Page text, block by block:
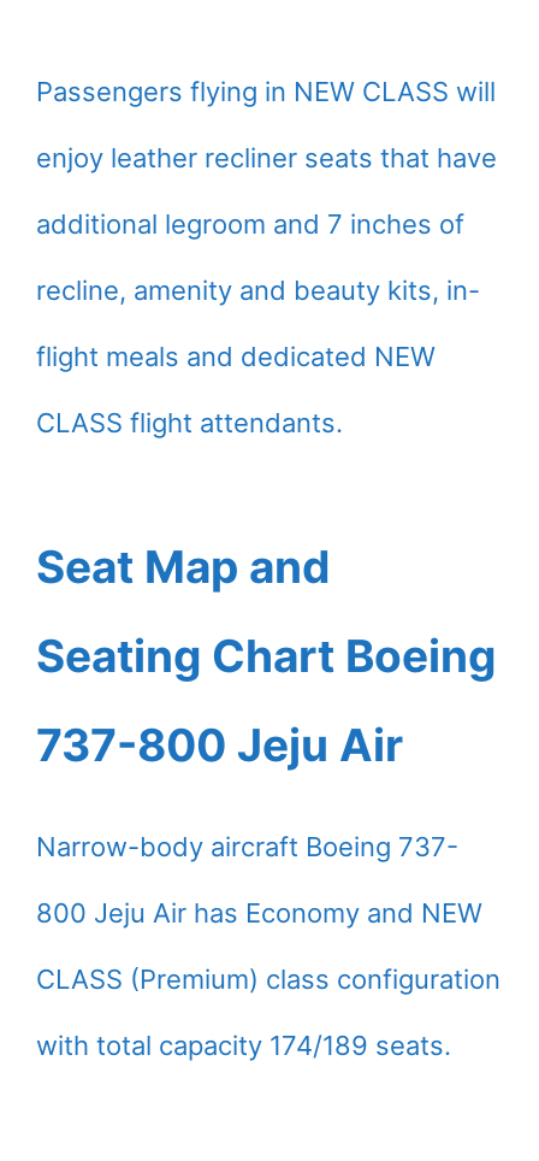
Passengers flying in NEW CLASS will
enjoy leather recliner seats that have
additional legroom and 7 inches of
recline, amenity and beauty kits, in-
flight meals and dedicated NEW
CLASS flight attendants.
Seat Map and
Seating Chart Boeing
737-800 Jeju Air
Narrow-body aircraft Boeing 737-
800 Jeju Air has Economy and NEW
CLASS (Premium) class configuration
with total capacity 174/189 seats.